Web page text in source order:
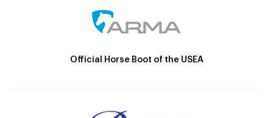
Official Horse Boot of the USEA